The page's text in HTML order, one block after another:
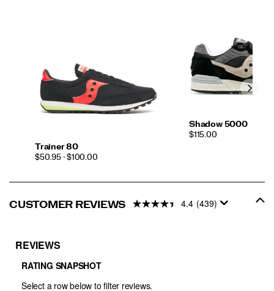
Trainer 80
PRICE
$50.95 - $100.00
Shadow 5000
PRICE
$115.00
CUSTOMER REVIEWS 4.4 (439)